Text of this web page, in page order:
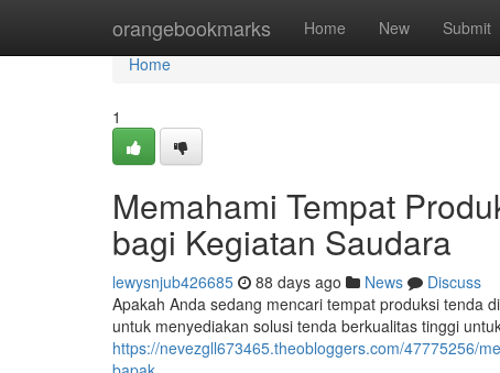
orangebookmarks Home New Submit
Home
Home
1
Memahami Tempat
bagi Kegiatan Saudara
lewysnjub426685 88 days ago News
Discuss
Apakah Anda sedang mencari tempat produksi tenda
untuk menyediakan solusi tenda berkualitas tinggi
https://nevezgll673465.theobloggers.com/47775256/